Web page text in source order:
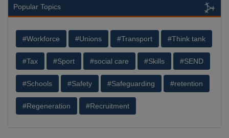
Popular Topics
#Workforce #Unions #Transport #Think tank
#Tax #Sport #social care #Skills #SEND
#Schools #Safety #Safeguarding #retention
#Regeneration #Recruitment